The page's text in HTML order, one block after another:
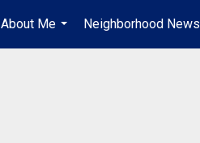
About Me
...
Neighborhood News